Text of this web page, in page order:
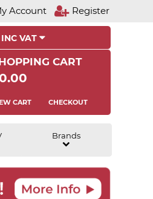
Account Register
INC VAT
CART
CART CHECKOUT
Brands